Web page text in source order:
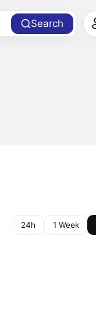
Search
24h 1 Week